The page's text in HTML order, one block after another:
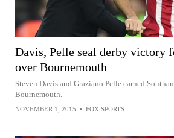
Davis, Pelle seal derby victory
over Bournemouth
Steven Davis and Graziano Pelle earned
Bournemouth.
NOVEMBER 1, 2015 • FOX SPORTS